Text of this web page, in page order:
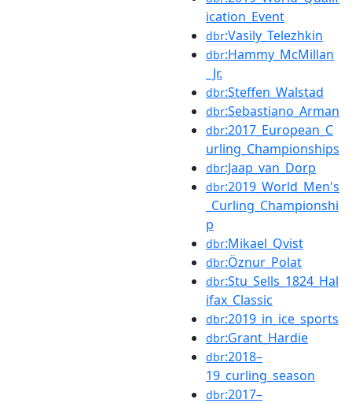
ication_Event
dbr:Vasily_Telezhkin
dbr:Hammy_McMillan
_Jr.
dbr:Steffen_Walstad
dbr:Sebastiano_Arman
dbr:2017_European_C
urling_Championships
dbr:Jaap_van_Dorp
dbr:2019_World_Men's
_Curling_Championshi
p
dbr:Mikael_Qvist
dbr:Öznur_Polat
dbr:Stu_Sells_1824_Hal
ifax_Classic
dbr:2019_in_ice_sports
dbr:Grant_Hardie
dbr:2018–
19_curling_season
dbr:2017–